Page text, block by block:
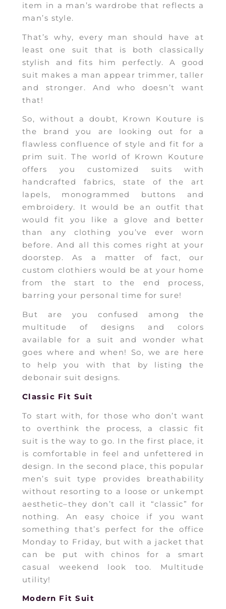
item in a man’s wardrobe that reflects a
man’s style.
That’s why, every man should have at
least one suit that is both classically
stylish and fits him perfectly. A good
suit makes a man appear trimmer, taller
and stronger. And who doesn’t want
that!
So, without a doubt, Krown Kouture is
the brand you are looking out for a
flawless confluence of style and fit for a
prim suit. The world of Krown Kouture
offers you customized suits with
handcrafted fabrics, state of the art
lapels, monogrammed buttons and
embroidery. It would be an outfit that
would fit you like a glove and better
than any clothing you’ve ever worn
before. And all this comes right at your
doorstep. As a matter of fact, our
custom clothiers would be at your home
from the start to the end process,
barring your personal time for sure!
But are you confused among the
multitude of designs and colors
available for a suit and wonder what
goes where and when! So, we are here
to help you with that by listing the
debonair suit designs.
Classic Fit Suit
To start with, for those who don’t want
to overthink the process, a classic fit
suit is the way to go. In the first place, it
is comfortable in feel and unfettered in
design. In the second place, this popular
men’s suit type provides breathability
without resorting to a loose or unkempt
aesthetic–they don’t call it “classic” for
nothing. An easy choice if you want
something that’s perfect for the office
Monday to Friday, but with a jacket that
can be put with chinos for a smart
casual weekend look too. Multitude
utility!
Modern Fit Suit